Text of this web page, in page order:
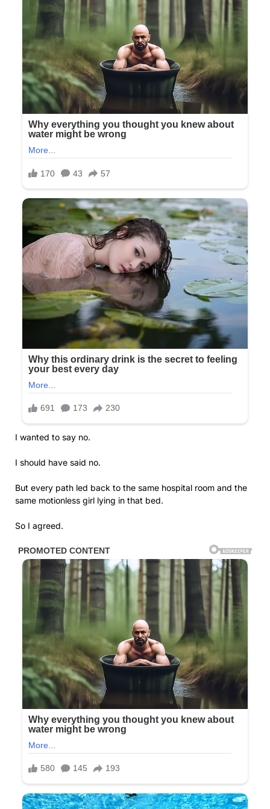
I wanted to say no.
I should have said no.
But every path led back to the same hospital room and the
same motionless girl lying in that bed.
So I agreed.